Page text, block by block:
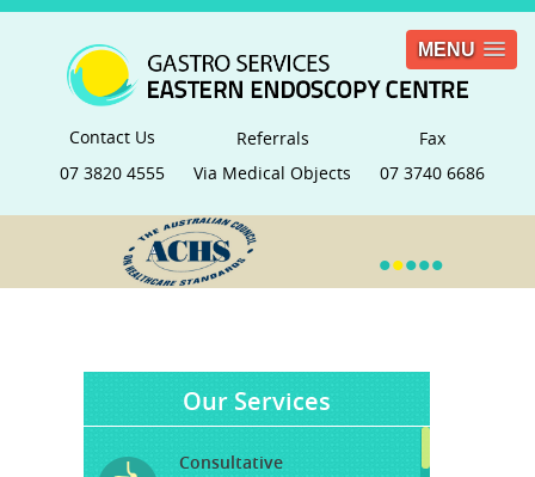
MENU
Contact Us
07 3820 4555
Referrals
Via Medical Objects
Fax
07 3740 6686
•••••
Our Services
Consultative